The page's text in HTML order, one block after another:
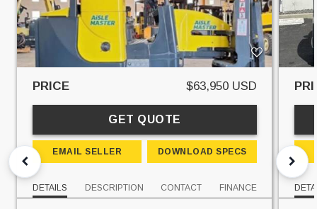
PRICE $63,950 USD
GET QUOTE
EMAIL SELLER DOWNLOAD SPECS
DETAILS DESCRIPTION CONTACT FINANCE